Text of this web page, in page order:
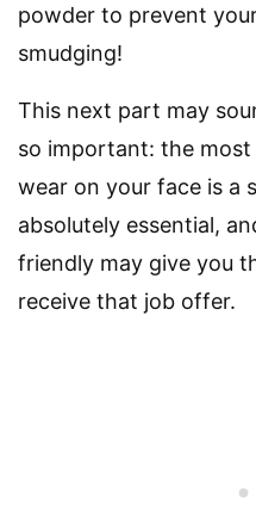
powder to prevent
smudging!
This next part may
so important: the
wear on your face is a
absolutely essential,
friendly may give you
receive that job offer.